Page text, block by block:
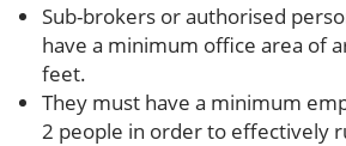
Sub-brokers or authorised
have a minimum office area of
feet.
They must have a minimum
2 people in order to effectively